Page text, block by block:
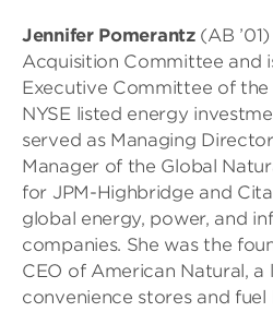
Jennifer Pomerantz(AB
Acquisition Committee and
Executive Committee of the
NYSE listed energy
served as Managing
Manager of the Global
for JPM-Highbridge and
global energy, power, and
companies. She was the
CEO of American Natural,
convenience stores and fuel